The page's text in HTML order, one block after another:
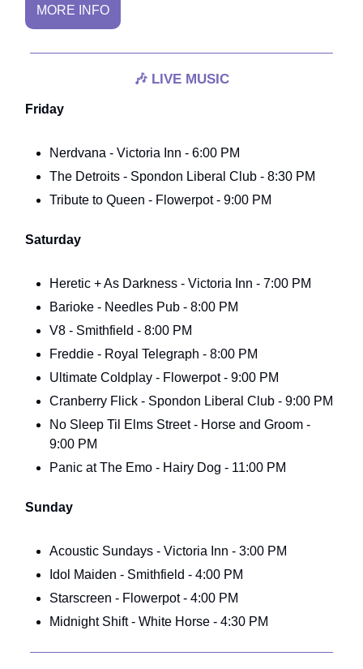
MORE INFO
🎶 LIVE MUSIC
Friday
Nerdvana - Victoria Inn - 6:00 PM
The Detroits - Spondon Liberal Club - 8:30 PM
Tribute to Queen - Flowerpot - 9:00 PM
Saturday
Heretic + As Darkness - Victoria Inn - 7:00 PM
Barioke - Needles Pub - 8:00 PM
V8 - Smithfield - 8:00 PM
Freddie - Royal Telegraph - 8:00 PM
Ultimate Coldplay - Flowerpot - 9:00 PM
Cranberry Flick - Spondon Liberal Club - 9:00 PM
No Sleep Til Elms Street - Horse and Groom -
9:00 PM
Panic at The Emo - Hairy Dog - 11:00 PM
Sunday
Acoustic Sundays - Victoria Inn - 3:00 PM
Idol Maiden - Smithfield - 4:00 PM
Starscreen - Flowerpot - 4:00 PM
Midnight Shift - White Horse - 4:30 PM